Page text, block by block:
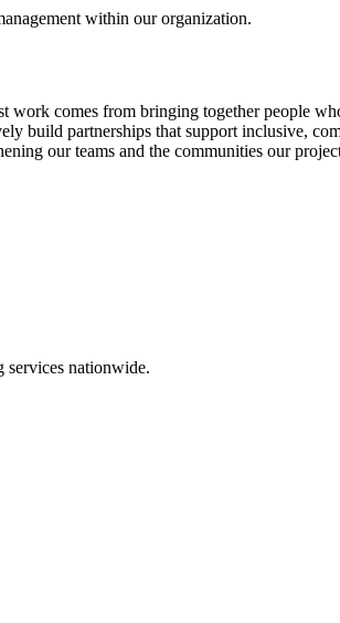
within our organization.
comes from bringing together people
build partnerships that support inclusive,
our teams and the communities our
services nationwide.